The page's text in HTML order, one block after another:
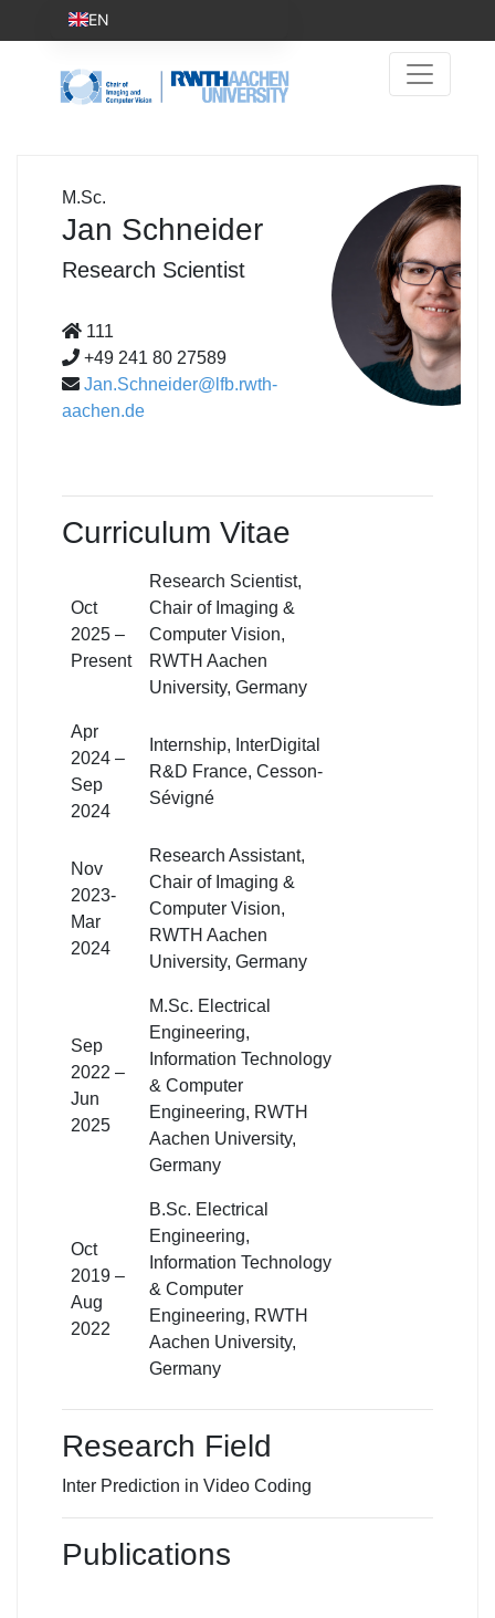
M.Sc.
Jan Schneider
Research Scientist
111
+49 241 80 27589
Jan.Schneider@lfb.rwth-
aachen.de
Curriculum Vitae
Oct
2025 –
Present
Research Scientist,
Chair of Imaging &
Computer Vision,
RWTH Aachen
University, Germany
Apr
2024 –
Sep
2024
Internship, InterDigital
R&D France, Cesson-
Sévigné
Nov
2023-
Mar
2024
Research Assistant,
Chair of Imaging &
Computer Vision,
RWTH Aachen
University, Germany
Sep
2022 –
Jun
2025
M.Sc. Electrical
Engineering,
Information Technology
& Computer
Engineering, RWTH
Aachen University,
Germany
Oct
2019 –
Aug
2022
B.Sc. Electrical
Engineering,
Information Technology
& Computer
Engineering, RWTH
Aachen University,
Germany
Research Field
Inter Prediction in Video Coding
Publications
EN